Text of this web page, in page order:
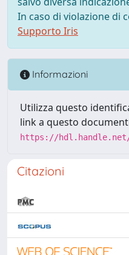
In caso di violazione di
Supporto Iris
Informazioni
Utilizza questo
link a questo
https://hdl.handle.net/
Citazioni